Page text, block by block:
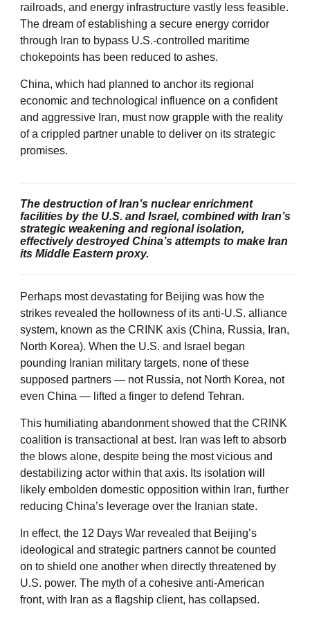
railroads, and energy infrastructure vastly less feasible.
The dream of establishing a secure energy corridor
through Iran to bypass U.S.-controlled maritime
chokepoints has been reduced to ashes.
China, which had planned to anchor its regional
economic and technological influence on a confident
and aggressive Iran, must now grapple with the reality
of a crippled partner unable to deliver on its strategic
promises.
The destruction of Iran’s nuclear enrichment
facilities by the U.S. and Israel, combined with Iran’s
strategic weakening and regional isolation,
effectively destroyed China’s attempts to make Iran
its Middle Eastern proxy.
Perhaps most devastating for Beijing was how the
strikes revealed the hollowness of its anti-U.S. alliance
system, known as the CRINK axis (China, Russia, Iran,
North Korea). When the U.S. and Israel began
pounding Iranian military targets, none of these
supposed partners — not Russia, not North Korea, not
even China — lifted a finger to defend Tehran.
This humiliating abandonment showed that the CRINK
coalition is transactional at best. Iran was left to absorb
the blows alone, despite being the most vicious and
destabilizing actor within that axis. Its isolation will
likely embolden domestic opposition within Iran, further
reducing China’s leverage over the Iranian state.
In effect, the 12 Days War revealed that Beijing’s
ideological and strategic partners cannot be counted
on to shield one another when directly threatened by
U.S. power. The myth of a cohesive anti-American
front, with Iran as a flagship client, has collapsed.